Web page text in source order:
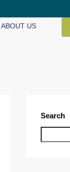
ABOUT US
Search